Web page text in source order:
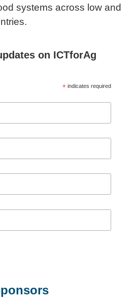
systems across low and
on ICTforAg
*indicates required